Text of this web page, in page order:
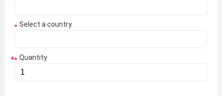
Select a country
Aruba
* Quantity